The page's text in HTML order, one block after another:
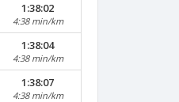
1:38:02
4:38 min/km
1:38:04
4:38 min/km
1:38:07
4:38 min/km